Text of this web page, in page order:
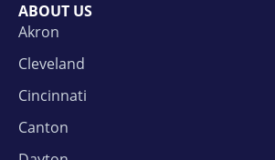
ABOUT US
Akron
Cleveland
Cincinnati
Canton